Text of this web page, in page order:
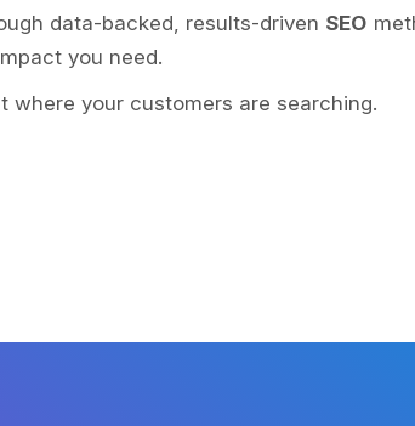
data-backed, results-driven SEO
you need.
where your customers are searching.